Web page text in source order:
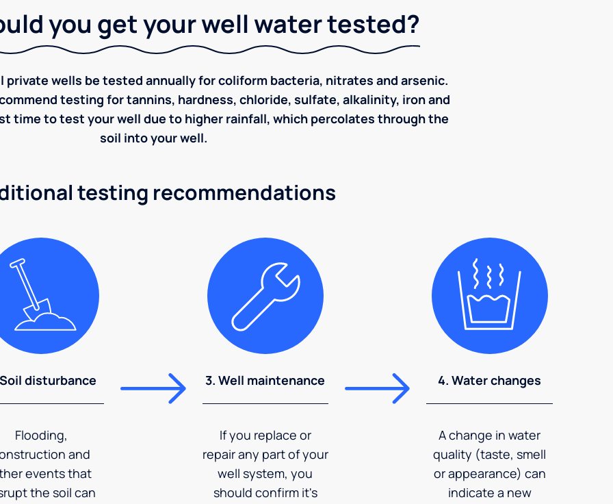
you get your well water tested?
private wells be tested annually for coliform bacteria, nitrates and arsenic.
testing for tannins, hardness, chloride, sulfate, alkalinity, iron and
time to test your well due to higher rainfall, which percolates through the
soil into your well.
testing recommendations
disturbance
Flooding,
and
events that
the soil can
3. Well maintenance
If you replace or
repair any part of your
well system, you
should confirm it's
4. Water changes
A change in water
quality (taste, smell
or appearance) can
indicate a new